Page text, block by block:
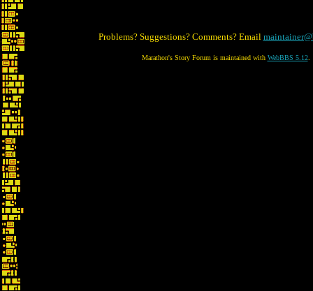
Problems? Suggestions? Comments? Email
Marathon's Story Forum is maintained with WebBBS 5.12.